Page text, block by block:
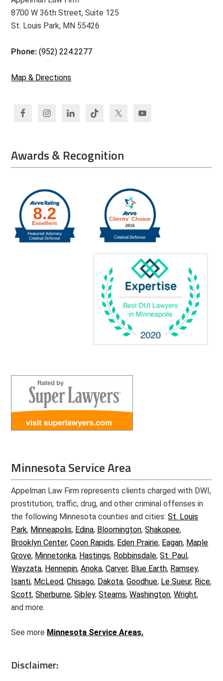
8700 W 36th Street, Suite 125
St. Louis Park, MN 55426
Phone:(952) 224.2277
Map & Directions
Awards & Recognition
Minnesota Service Area
Appelman Law Firm represents clients charged with DWI,
prostitution, traffic, drug, and other criminal offenses in
the following Minnesota counties and cities:St. Louis
Park, Minneapolis, Edina, Bloomington,Shakopee,
Brooklyn Center,Coon Rapids, Eden Prairie, Eagan, Maple
Grove, Minnetonka, Hastings, Robbinsdale,St. Paul,
Wayzata, Hennepin,Anoka,Carver, Blue Earth, Ramsey,
Isanti, McLeod,Chisago, Dakota,Goodhue, Le Sueur, Rice,
Scott,Sherburne,Sibley,Stearns,Washington,Wright,
and more.
See more Minnesota Service Areas.
Disclaimer: